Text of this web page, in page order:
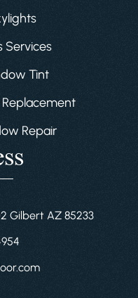
Services
Tint
Repair
Gilbert AZ 85233